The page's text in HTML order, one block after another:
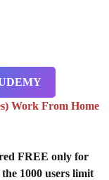
Work From Home
FREE only for
1000 users limit